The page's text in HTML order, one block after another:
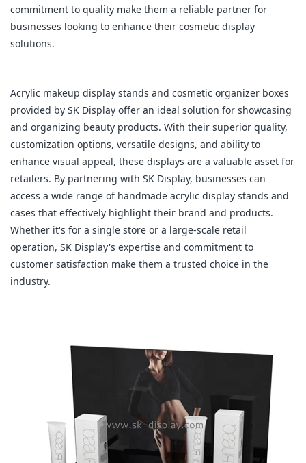
commitment to quality make them a reliable partner for
businesses looking to enhance their cosmetic display
solutions.
Acrylic makeup display stands and cosmetic organizer boxes
provided by SK Display offer an ideal solution for showcasing
and organizing beauty products. With their superior quality,
customization options, versatile designs, and ability to
enhance visual appeal, these displays are a valuable asset for
retailers. By partnering with SK Display, businesses can
access a wide range of handmade acrylic display stands and
cases that effectively highlight their brand and products.
Whether it's for a single store or a large-scale retail
operation, SK Display's expertise and commitment to
customer satisfaction make them a trusted choice in the
industry.